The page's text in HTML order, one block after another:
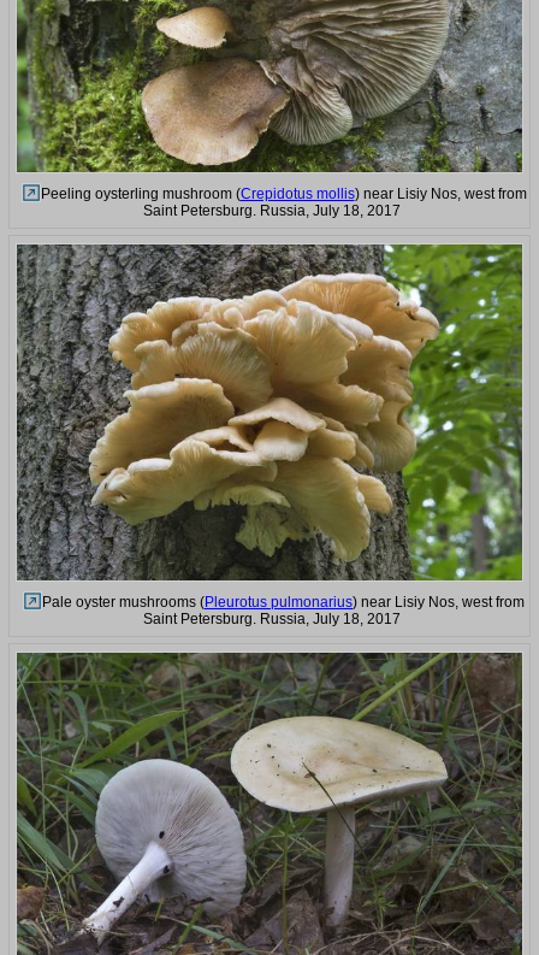
Peeling oysterling mushroom (Crepidotus mollis) near Lisiy Nos, west from
Saint Petersburg. Russia, July 18, 2017
Pale oyster mushrooms (Pleurotus pulmonarius) near Lisiy Nos, west from
Saint Petersburg. Russia, July 18, 2017